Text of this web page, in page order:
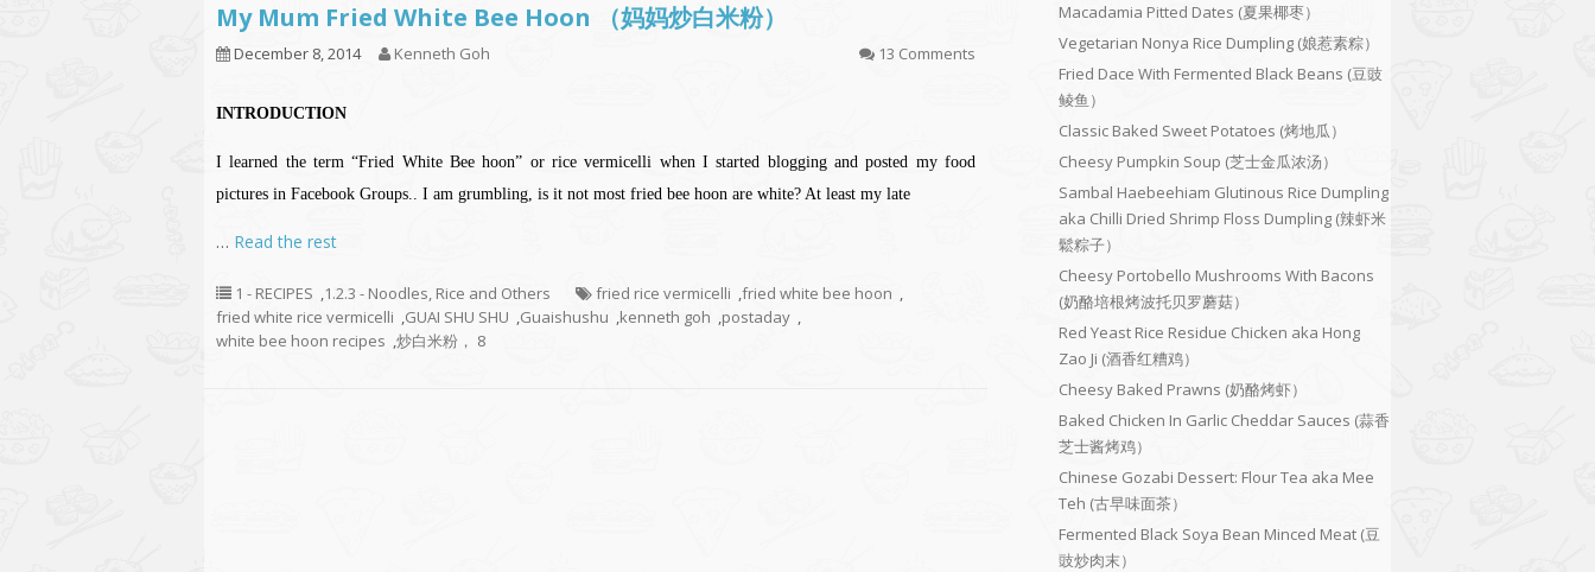
My Mum Fried White Bee Hoon （妈妈炒白米粉）
December 8, 2014 Kenneth Goh 13 Comments
INTRODUCTION
I learned the term “Fried White Bee hoon” or rice vermicelli when I started blogging and posted my food
pictures in Facebook Groups.. I am grumbling, is it not most fried bee hoon are white? At least my late
… Read the rest
1 - RECIPES ,1.2.3 - Noodles, Rice and Others fried rice vermicelli ,fried white bee hoon ,
fried white rice vermicelli ,GUAI SHU SHU ,Guaishushu ,kenneth goh ,postaday ,
white bee hoon recipes ,炒白米粉， 8
Macadamia Pitted Dates (夏果椰枣）
Vegetarian Nonya Rice Dumpling (娘惹素粽）
Fried Dace With Fermented Black Beans (豆豉
鲮鱼）
Classic Baked Sweet Potatoes (烤地瓜）
Cheesy Pumpkin Soup (芝士金瓜浓汤）
Sambal Haebeehiam Glutinous Rice Dumpling
aka Chilli Dried Shrimp Floss Dumpling (辣虾米
鬆粽子）
Cheesy Portobello Mushrooms With Bacons
(奶酪培根烤波托贝罗蘑菇）
Red Yeast Rice Residue Chicken aka Hong
Zao Ji (酒香红糟鸡）
Cheesy Baked Prawns (奶酪烤虾）
Baked Chicken In Garlic Cheddar Sauces (蒜香
芝士酱烤鸡）
Chinese Gozabi Dessert: Flour Tea aka Mee
Teh (古早味面茶）
Fermented Black Soya Bean Minced Meat (豆
豉炒肉末）